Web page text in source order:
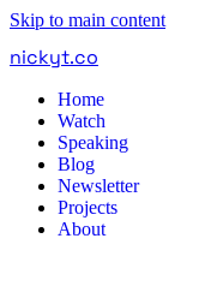
Skip to main content
nickyt.co
Home
Watch
Speaking
Blog
Newsletter
Projects
About